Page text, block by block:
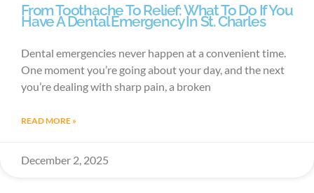
From Toothache To Relief: What To Do If You
Have A Dental Emergency In St. Charles
Dental emergencies never happen at a convenient time.
One moment you’re going about your day, and the next
you’re dealing with sharp pain, a broken
READ MORE »
December 2, 2025